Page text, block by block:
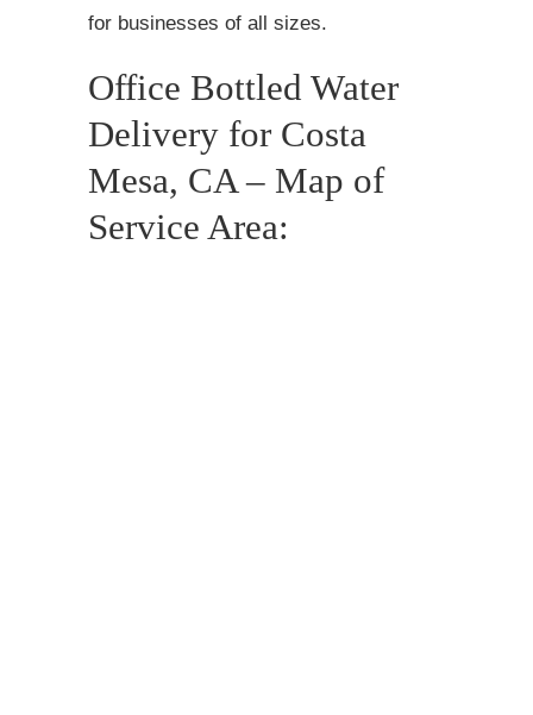
for businesses of all sizes.
Office Bottled Water
Delivery for Costa
Mesa, CA – Map of
Service Area: